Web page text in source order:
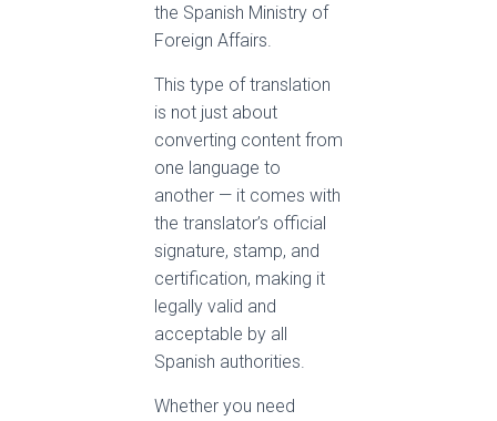
the Spanish Ministry of
Foreign Affairs.
This type of translation
is not just about
converting content from
one language to
another — it comes with
the translator’s official
signature, stamp, and
certification, making it
legally valid and
acceptable by all
Spanish authorities.
Whether you need